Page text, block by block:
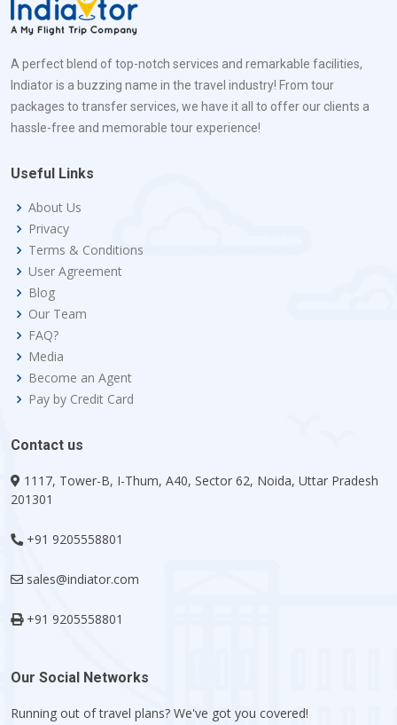
A perfect blend of top-notch services and remarkable facilities,
Indiator is a buzzing name in the travel industry! From tour
packages to transfer services, we have it all to offer our clients a
hassle-free and memorable tour experience!
Useful Links
About Us
Privacy
Terms & Conditions
User Agreement
Blog
Our Team
FAQ?
Media
Become an Agent
Pay by Credit Card
Contact us
1117, Tower-B, I-Thum, A40, Sector 62, Noida, Uttar Pradesh
201301
+91 9205558801
sales@indiator.com
+91 9205558801
Our Social Networks
Running out of travel plans? We've got you covered!